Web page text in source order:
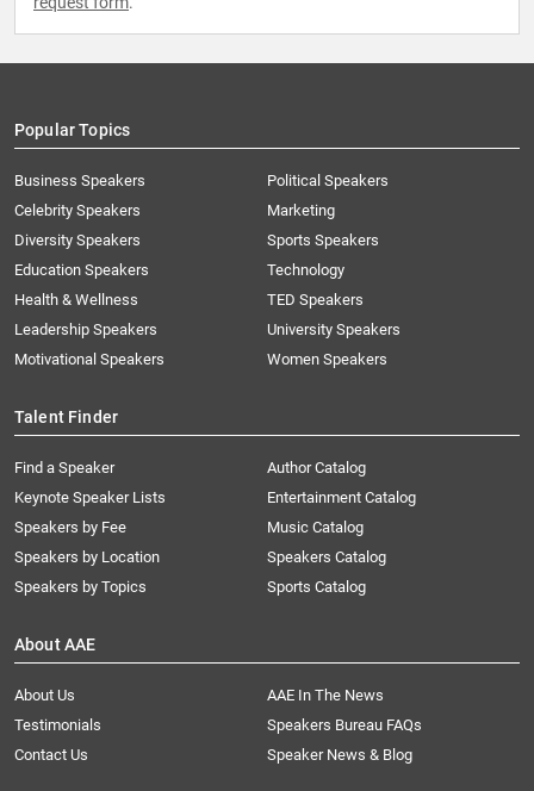
Popular Topics
Business Speakers
Celebrity Speakers
Diversity Speakers
Education Speakers
Health & Wellness
Leadership Speakers
Motivational Speakers
Political Speakers
Marketing
Sports Speakers
Technology
TED Speakers
University Speakers
Women Speakers
Talent Finder
Find a Speaker
Keynote Speaker Lists
Speakers by Fee
Speakers by Location
Speakers by Topics
Author Catalog
Entertainment Catalog
Music Catalog
Speakers Catalog
Sports Catalog
About AAE
About Us
AAE In The News
Testimonials
Speakers Bureau FAQs
Contact Us
Speaker News & Blog